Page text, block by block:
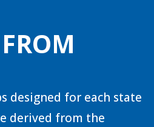
designed for each state
derived from the